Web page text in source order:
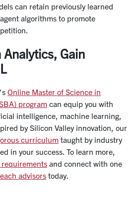
can retain previously learned
algorithms to promote
Gain
Online Master of Science in
program can equip you with
intelligence, machine learning,
by Silicon Valley innovation, our
curriculumtaught by industry
in your success. To learn more,
and connect with one
advisors today.